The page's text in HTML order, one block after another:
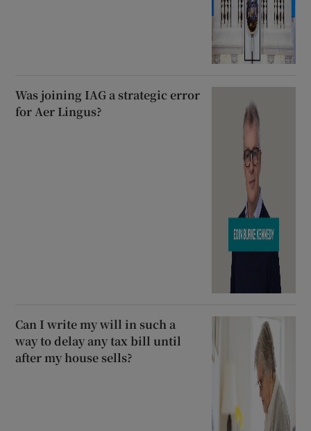
Was joining IAG a strategic error
for Aer Lingus?
Can I write my will in such a
way to delay any tax bill until
after my house sells?